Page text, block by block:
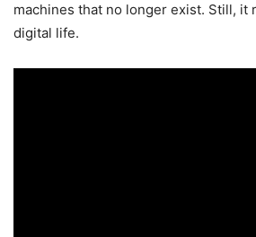
machines that no longer exist. Still, it
digital life.